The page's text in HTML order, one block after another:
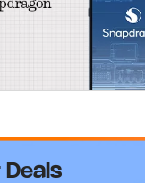
Deals